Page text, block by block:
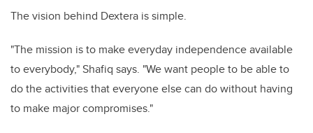
The vision behind Dextera is simple.
"The mission is to make everyday independence available
to everybody," Shafiq says. "We want people to be able to
do the activities that everyone else can do without having
to make major compromises."